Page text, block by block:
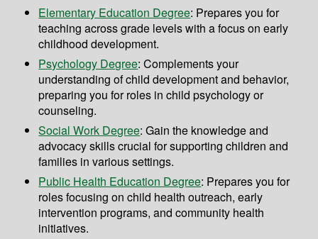
Elementary Education Degree: Prepares you for
teaching across grade levels with a focus on early
childhood development.
Psychology Degree:Complements your
understanding of child development and behavior,
preparing you for roles in child psychology or
counseling.
Social Work Degree: Gain the knowledge and
advocacy skills crucial for supporting children and
families in various settings.
Public Health Education Degree: Prepares you for
roles focusing on child health outreach, early
intervention programs, and community health
initiatives.